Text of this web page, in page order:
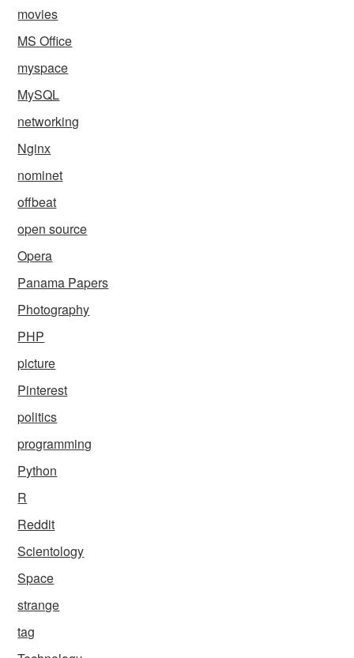
movies
MS Office
myspace
MySQL
networking
Nginx
nominet
offbeat
open source
Opera
Panama Papers
Photography
PHP
picture
Pinterest
politics
programming
Python
R
Reddit
Scientology
Space
strange
tag